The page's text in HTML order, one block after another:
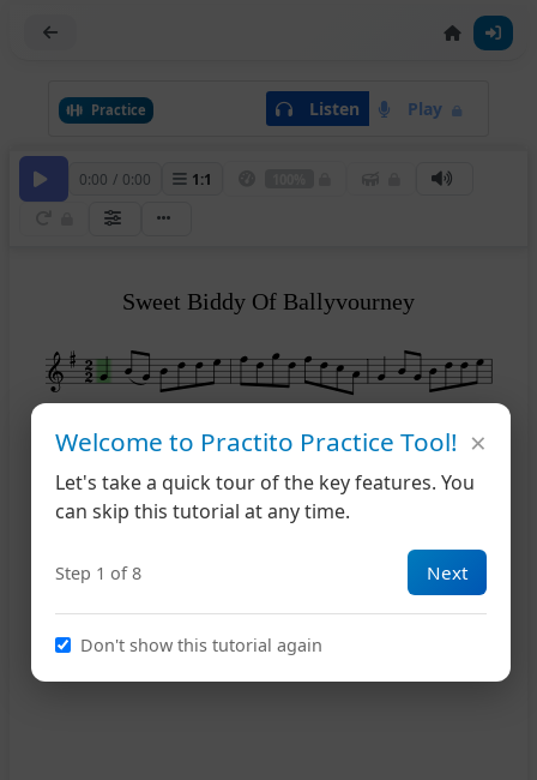
Practice Listen Play
0:00 / 0:00 1:1
Sweet Biddy Of Ballyvourney
Welcome to Practito Practice Tool!
Let's take a quick tour of the key features. You
can skip this tutorial at any time.
Step 1 of 8 Next
Don't show this tutorial again
×